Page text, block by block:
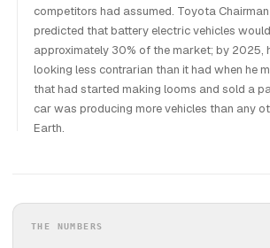
competitors had assumed. Toyota
predicted that battery electric vehicles
approximately 30% of the market; by 2025,
looking less contrarian than it had when he
that had started making looms and sold a
car was producing more vehicles than any
Earth.
THE NUMBERS